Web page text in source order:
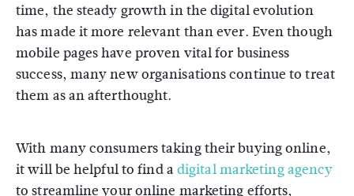
time, the steady growth in the digital evolution
has made it more relevant than ever. Even though
mobile pages have proven vital for business
success, many new organisations continue to treat
them as an afterthought.
With many consumers taking their buying online,
it will be helpful to find adigital marketing agency
to streamline your online marketing efforts,